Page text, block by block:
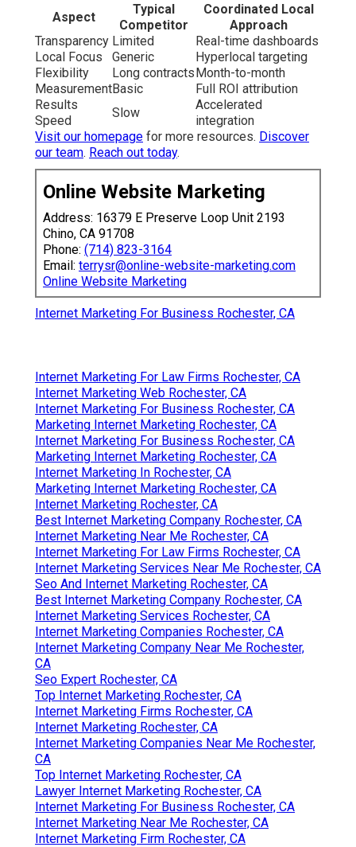
Aspect
Typical
Competitor
Coordinated Local
Approach
Transparency Limited
Real-time dashboards
Local Focus
Generic
Hyperlocal targeting
Flexibility
Long contractsMonth-to-month
MeasurementBasic
Full ROI attribution
Results
Speed
Slow
Accelerated
integration
Visit our homepage for more resources. Discover
our team. Reach out today.
Online Website Marketing
Address: 16379 E Preserve Loop Unit 2193
Chino, CA 91708
Phone: (714) 823-3164
Email: terrysr@online-website-marketing.com
Online Website Marketing
Internet Marketing For Business Rochester, CA
Internet Marketing For Law Firms Rochester, CA
Internet Marketing Web Rochester, CA
Internet Marketing For Business Rochester, CA
Marketing Internet Marketing Rochester, CA
Internet Marketing For Business Rochester, CA
Marketing Internet Marketing Rochester, CA
Internet Marketing In Rochester, CA
Marketing Internet Marketing Rochester, CA
Internet Marketing Rochester, CA
Best Internet Marketing Company Rochester, CA
Internet Marketing Near Me Rochester, CA
Internet Marketing For Law Firms Rochester, CA
Internet Marketing Services Near Me Rochester, CA
Seo And Internet Marketing Rochester, CA
Best Internet Marketing Company Rochester, CA
Internet Marketing Services Rochester, CA
Internet Marketing Companies Rochester, CA
Internet Marketing Company Near Me Rochester,
CA
Seo Expert Rochester, CA
Top Internet Marketing Rochester, CA
Internet Marketing Firms Rochester, CA
Internet Marketing Rochester, CA
Internet Marketing Companies Near Me Rochester,
CA
Top Internet Marketing Rochester, CA
Lawyer Internet Marketing Rochester, CA
Internet Marketing For Business Rochester, CA
Internet Marketing Near Me Rochester, CA
Internet Marketing Firm Rochester, CA